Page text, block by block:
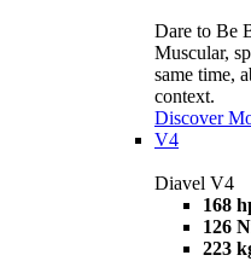
Dare to Be
Muscular,
same time,
context.
Discover
V4
Diavel V4
168
126
223